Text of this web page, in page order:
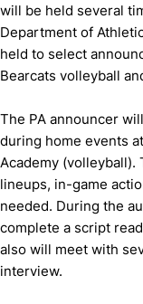
will be held several
Department of
held to select
Bearcats volleyball
The PA announcer
during home events
Academy
lineups, in-game
needed. During the
complete a script
also will meet with
interview.